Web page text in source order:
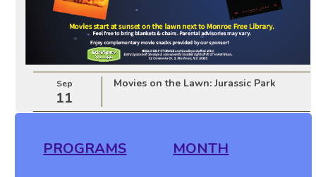
Sep
11
Movies on the Lawn: Jurassic Park
PROGRAMS MONTH